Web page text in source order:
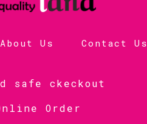
About Us Contact Us
safe ckeckout
Order